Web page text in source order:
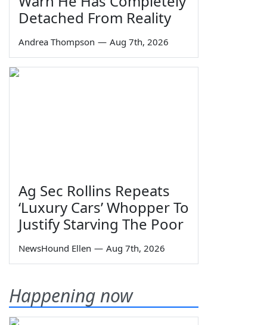
Detached From Reality
Andrea Thompson — Aug 7th, 2026
Ag Sec Rollins Repeats
‘Luxury Cars’ Whopper To
Justify Starving The Poor
NewsHound Ellen — Aug 7th, 2026
Happening now